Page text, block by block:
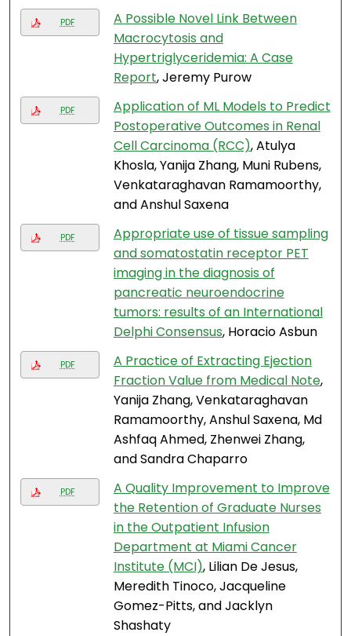
PDF
A Possible Novel Link Between
Macrocytosis and
Hypertriglyceridemia: A Case
Report, Jeremy Purow
PDF
Application of ML Models to Predict
Postoperative Outcomes in Renal
Cell Carcinoma (RCC), Atulya
Khosla, Yanija Zhang, Muni Rubens,
Venkataraghavan Ramamoorthy,
and Anshul Saxena
PDF
Appropriate use of tissue sampling
and somatostatin receptor PET
imaging in the diagnosis of
pancreatic neuroendocrine
tumors: results of an International
Delphi Consensus, Horacio Asbun
PDF
A Practice of Extracting Ejection
Fraction Value from Medical Note,
Yanija Zhang, Venkataraghavan
Ramamoorthy, Anshul Saxena, Md
Ashfaq Ahmed, Zhenwei Zhang,
and Sandra Chaparro
PDF
A Quality Improvement to Improve
the Retention of Graduate Nurses
in the Outpatient Infusion
Department at Miami Cancer
Institute (MCI), Lilian De Jesus,
Meredith Tinoco, Jacqueline
Gomez-Pitts, and Jacklyn
Shashaty